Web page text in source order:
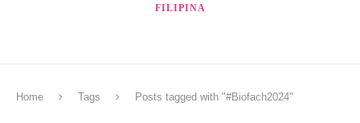
FILIPINA
Home Tags Posts tagged with "#Biofach2024"